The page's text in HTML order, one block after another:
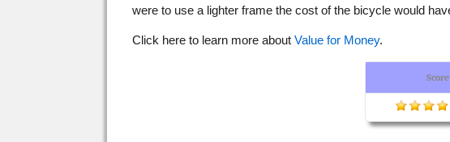
were to use a lighter frame the cost of the bicycle would
Click here to learn more aboutValue for Money.
Score